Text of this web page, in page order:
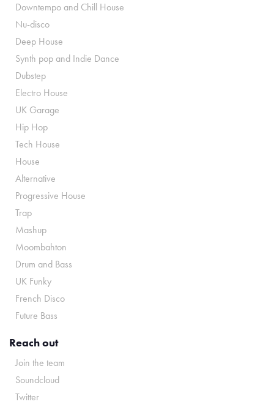
Downtempo and Chill House
Nu-disco
Deep House
Synth pop and Indie Dance
Dubstep
Electro House
UK Garage
Hip Hop
Tech House
House
Alternative
Progressive House
Trap
Mashup
Moombahton
Drum and Bass
UK Funky
French Disco
Future Bass
Reach out
Join the team
Soundcloud
Twitter